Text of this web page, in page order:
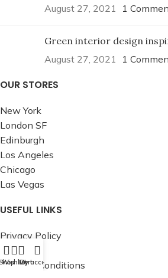
August 27, 2021
1
Green interior design
August 27, 2021
1
OUR STORES
New York
London SF
Edinburgh
Los Angeles
Chicago
Las Vegas
USEFUL LINKS
Privacy Policy
Returns
Terms & Conditions
WishlistCart
My account